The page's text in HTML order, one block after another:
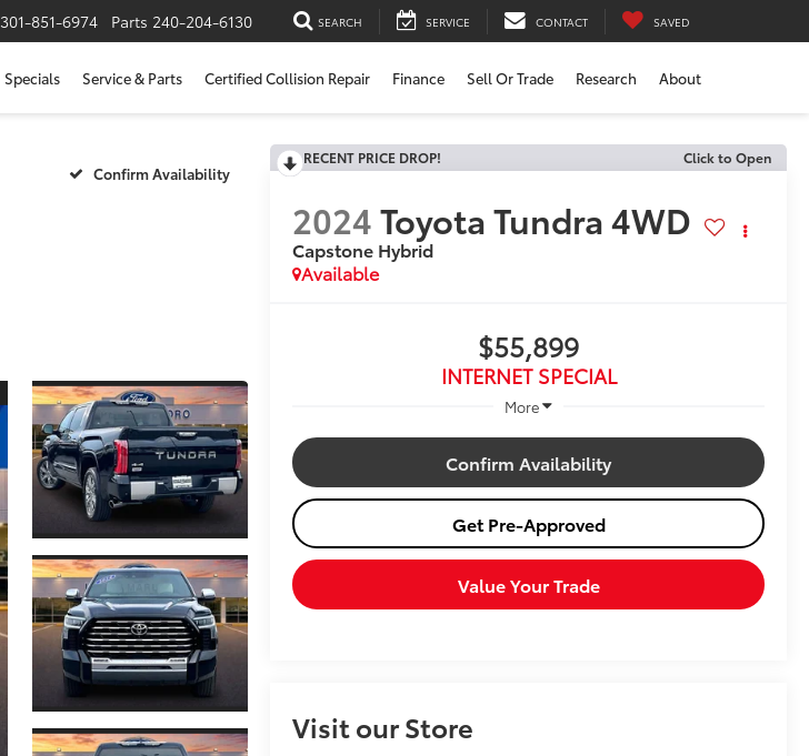
301-851-6974 Parts 240-204-6130 SEARCH SERVICE CONTACT SAVED
Specials Service & Parts Certified Collision Repair Finance Sell Or Trade Research About
Confirm Availability
RECENT PRICE DROP! Click to Open
2024Toyota Tundra 4WD
Capstone Hybrid
Available
$55,899
INTERNET SPECIAL
More
Confirm Availability
Get Pre-Approved
Value Your Trade
Visit our Store